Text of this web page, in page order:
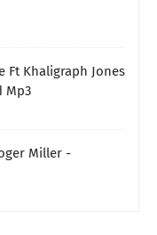
Ft Khaligraph Jones
Mp3
Miller -